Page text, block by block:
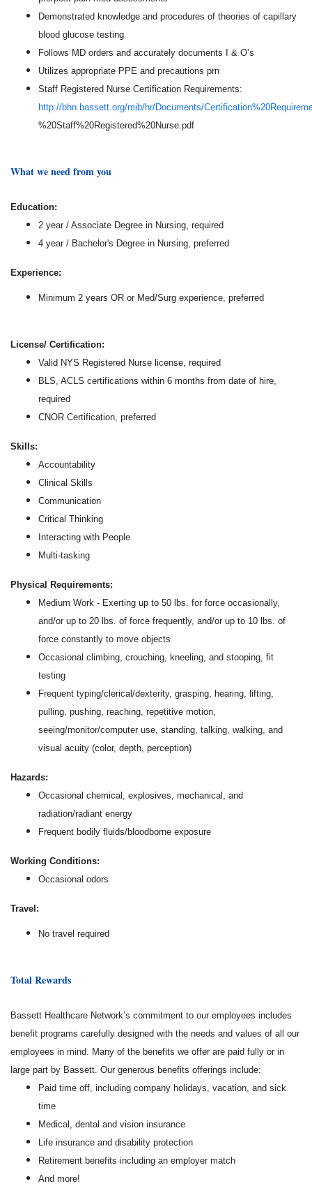
Demonstrated knowledge and procedures of theories of capillary
blood glucose testing
Follows MD orders and accurately documents I & O’s
Utilizes appropriate PPE and precautions prn
Staff Registered Nurse Certification Requirements:
http://bhn.bassett.org/mib/hr/Documents/
%20Staff%20Registered%20Nurse.pdf
What we need from you
Education:
2 year / Associate Degree in Nursing, required
4 year / Bachelor's Degree in Nursing, preferred
Experience:
Minimum 2 years OR or Med/Surg experience, preferred
License/ Certification:
Valid NYS Registered Nurse license, required
BLS, ACLS certifications within 6 months from date of hire,
required
CNOR Certification, preferred
Skills:
Accountability
Clinical Skills
Communication
Critical Thinking
Interacting with People
Multi-tasking
Physical Requirements:
Medium Work - Exerting up to 50 lbs. for force occasionally,
and/or up to 20 lbs. of force frequently, and/or up to 10 lbs. of
force constantly to move objects
Occasional climbing, crouching, kneeling, and stooping, fit
testing
Frequent typing/clerical/dexterity, grasping, hearing, lifting,
pulling, pushing, reaching, repetitive motion,
seeing/monitor/computer use, standing, talking, walking, and
visual acuity (color, depth, perception)
Hazards:
Occasional chemical, explosives, mechanical, and
radiation/radiant energy
Frequent bodily fluids/bloodborne exposure
Working Conditions:
Occasional odors
Travel:
No travel required
Total Rewards
Bassett Healthcare Network’s commitment to our employees includes
benefit programs carefully designed with the needs and values of all our
employees in mind. Many of the benefits we offer are paid fully or in
large part by Bassett. Our generous benefits offerings include:
Paid time off, including company holidays, vacation, and sick
time
Medical, dental and vision insurance
Life insurance and disability protection
Retirement benefits including an employer match
And more!